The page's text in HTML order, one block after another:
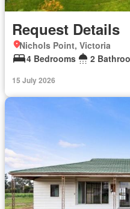
Request Details
Nichols Point, Victoria
4 Bedrooms
2
15 July 2026